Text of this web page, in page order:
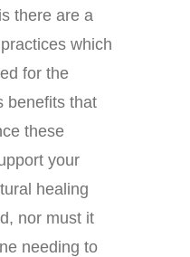
there are a
which
for the
benefits that
these
your
healing
nor must it
needing to